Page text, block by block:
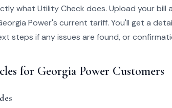
what Utility Check does. Upload your bill
Power's current tariff. You'll get a
steps if any issues are found, or
for Georgia Power Customers